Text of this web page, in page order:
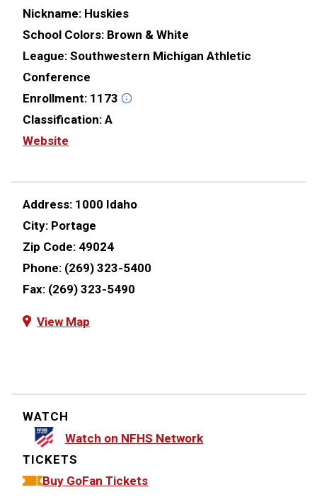
Nickname: Huskies
School Colors: Brown & White
League: Southwestern Michigan Athletic
Conference
Enrollment: 1173
Classification: A
Website
Address: 1000 Idaho
City: Portage
Zip Code: 49024
Phone: (269) 323-5400
Fax: (269) 323-5490
View Map
WATCH
Watch on NFHS Network
TICKETS
Buy GoFan Tickets